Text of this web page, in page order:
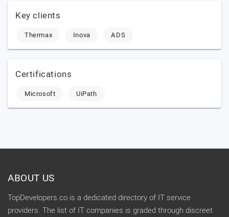
Key clients
Thermax Inova ADS
Certifications
Microsoft UiPath
ABOUT US
TopDevelopers.co is a dedicated directory of IT service
providers. The list of IT companies is graded through discreet